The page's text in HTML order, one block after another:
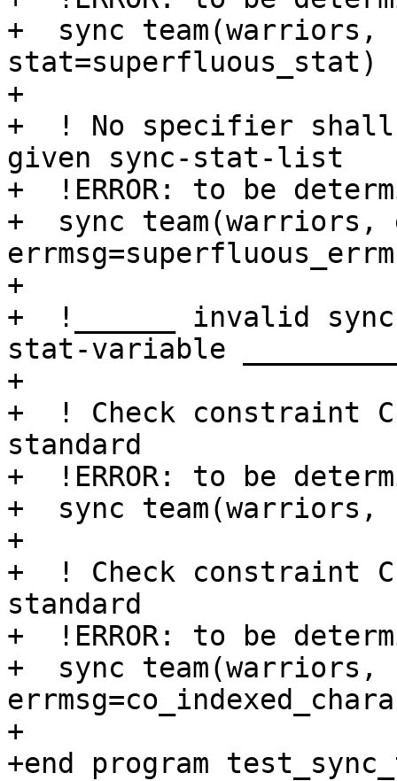
+  sync team(warriors,
stat=superfluous_stat)
+
+  ! No specifier shall
given sync-stat-list
+  !ERROR: to be
+  sync team(warriors,
+
+  !______ invalid
stat-variable
+
+  ! Check constraint
standard
+  !ERROR: to be
+  sync team(warriors,
+
+  ! Check constraint
standard
+  !ERROR: to be
+  sync team(warriors,
+
+end program